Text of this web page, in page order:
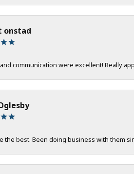
onstad
communication were excellent! Really
the best. Been doing business with them